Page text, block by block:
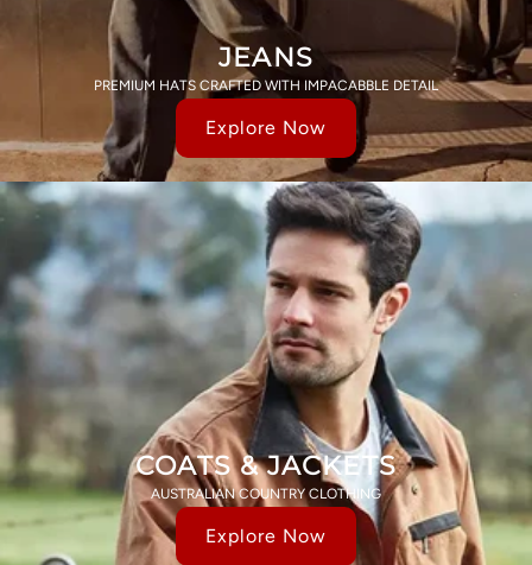
JEANS
PREMIUM HATS CRAFTED WITH IMPACABBLE DETAIL
Explore Now
COATS & JACKETS
AUSTRALIAN COUNTRY CLOTHING
Explore Now